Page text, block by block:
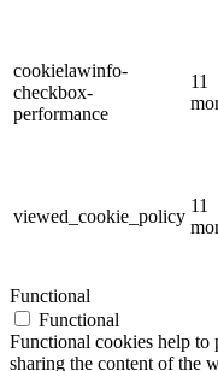
cookielawinfo-
checkbox-
performance
11
viewed_cookie_policy
11
Functional
Functional
Functional cookies help
sharing the content of the